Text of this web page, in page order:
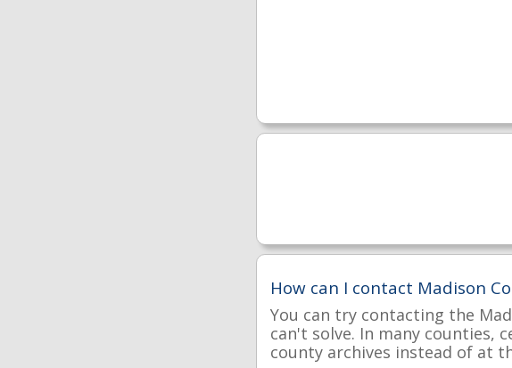
How can I contact Madison
You can try contacting the
can't solve. In many counties,
county archives instead of at